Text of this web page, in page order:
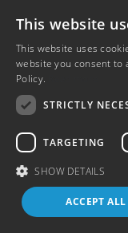
This website
This website uses
website you consent to
Policy.
STRICTLY
TARGETING
SHOW DETAILS
ACCEPT ALL